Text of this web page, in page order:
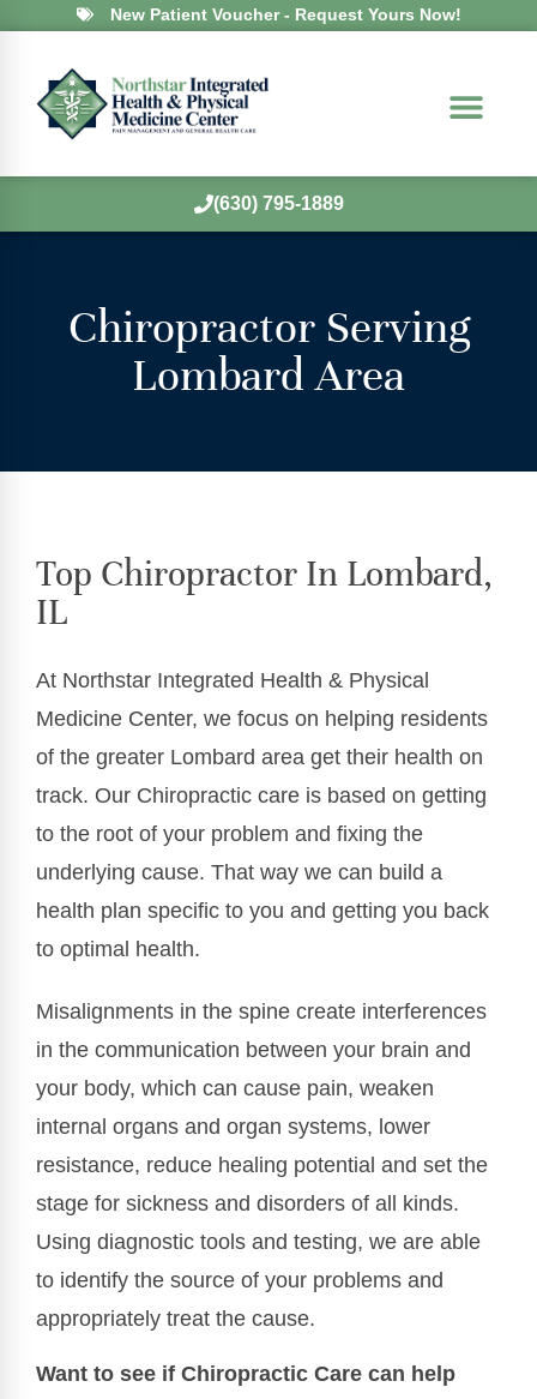
New Patient Voucher - Request Yours Now!
(630) 795-1889
Chiropractor Serving
Lombard Area
Top Chiropractor In Lombard,
IL
At Northstar Integrated Health & Physical
Medicine Center, we focus on helping residents
of the greater Lombard area get their health on
track. Our Chiropractic care is based on getting
to the root of your problem and fixing the
underlying cause. That way we can build a
health plan specific to you and getting you back
to optimal health.
Misalignments in the spine create interferences
in the communication between your brain and
your body, which can cause pain, weaken
internal organs and organ systems, lower
resistance, reduce healing potential and set the
stage for sickness and disorders of all kinds.
Using diagnostic tools and testing, we are able
to identify the source of your problems and
appropriately treat the cause.
Want to see if Chiropractic Care can help